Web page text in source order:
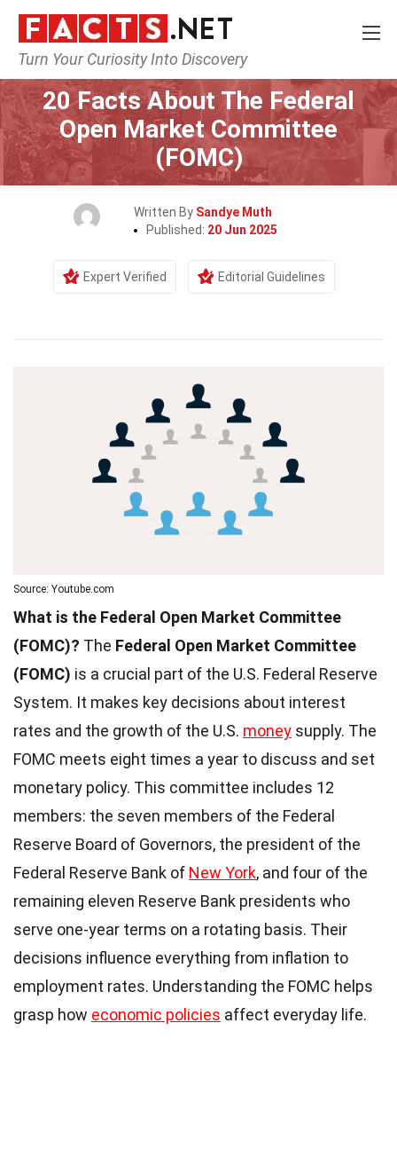
Turn Your Curiosity Into Discovery
Home Society & Social Sciences
20 Facts About The Federal
Open Market Committee
(FOMC)
Written By Sandye Muth
Published: 20 Jun 2025
Expert Verified Editorial Guidelines
Source: Youtube.com
What is the Federal Open Market Committee
(FOMC)? The Federal Open Market Committee
(FOMC) is a crucial part of the U.S. Federal Reserve
System. It makes key decisions about interest
rates and the growth of the U.S. money supply. The
FOMC meets eight times a year to discuss and set
monetary policy. This committee includes 12
members: the seven members of the Federal
Reserve Board of Governors, the president of the
Federal Reserve Bank of New York, and four of the
remaining eleven Reserve Bank presidents who
serve one-year terms on a rotating basis. Their
decisions influence everything from inflation to
employment rates. Understanding the FOMC helps
grasp how economic policies affect everyday life.